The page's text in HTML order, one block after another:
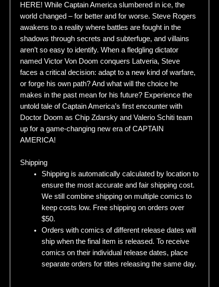
HERE! While Captain America slumbered in ice, the
world changed – for better and for worse. Steve Rogers
awakens to a reality where battles are fought in the
shadows through secrets and subterfuge, and villains
aren’t so easy to identify. When a fledgling dictator
named Victor Von Doom conquers Latveria, Steve
faces a critical decision: adapt to a new kind of warfare,
or forge his own path? And what will the choice he
makes in the past mean for his future? Experience the
untold tale of Captain America’s first encounter with
Doctor Doom as Chip Zdarsky and Valerio Schiti team
up for a game-changing new era of CAPTAIN
AMERICA!
Shipping
Shipping is automatically calculated by location to
ensure the most accurate and fair shipping cost.
We still combine shipping on multiple comics to
keep costs low. Free shipping on orders over
$50.
Orders with comics of different release dates will
ship when the final item is released. To receive
comics on their individual release dates, place
separate orders for titles releasing the same day.